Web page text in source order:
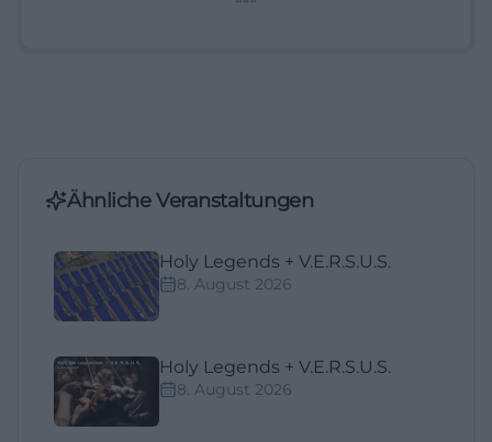
Ähnliche Veranstaltungen
Holy Legends + V.E.R.S.U.S.
8. August 2026
Holy Legends + V.E.R.S.U.S.
8. August 2026